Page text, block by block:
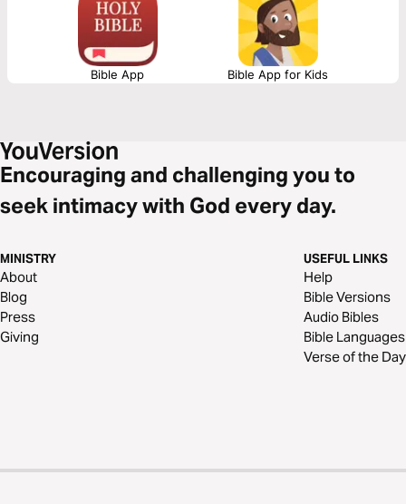
Bible App Bible App for Kids
Encouraging and challenging you to
seek intimacy with God every day.
MINISTRY
About
Blog
Press
Giving
USEFUL LINKS
Help
Bible Versions
Audio Bibles
Bible Languages
Verse of the Day